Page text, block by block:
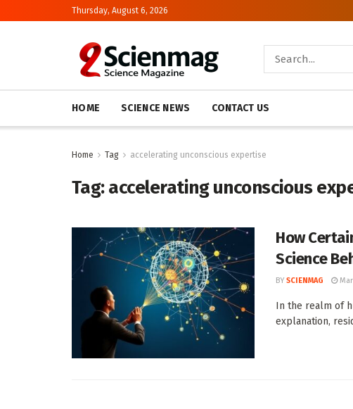
Thursday, August 6, 2026
HOME SCIENCE NEWS CONTACT US
Home Tag accelerating unconscious expertise
Tag:accelerating unconscious
How
Science
BY SCIENMAG
In the realm of
explanation,